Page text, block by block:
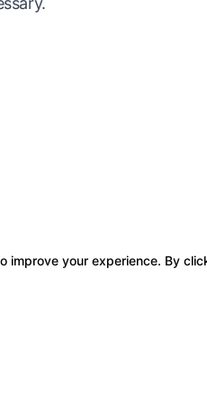
improve your experience. By